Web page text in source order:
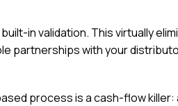
in validation. This virtually
partnerships with your
process is a cash-flow killer: